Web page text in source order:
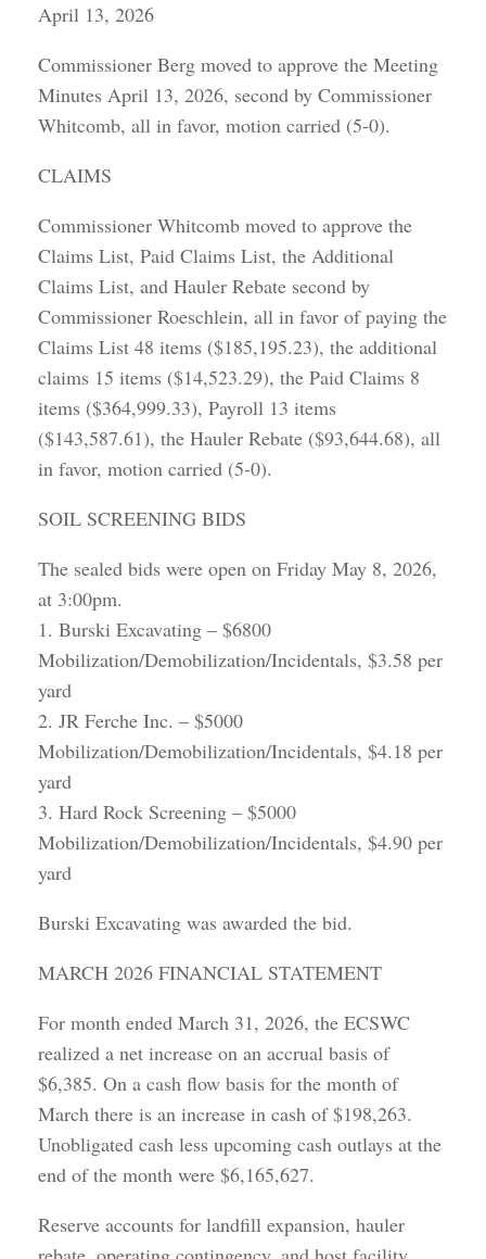
April 13, 2026
Commissioner Berg moved to approve the Meeting
Minutes April 13, 2026, second by Commissioner
Whitcomb, all in favor, motion carried (5-0).
CLAIMS
Commissioner Whitcomb moved to approve the
Claims List, Paid Claims List, the Additional
Claims List, and Hauler Rebate second by
Commissioner Roeschlein, all in favor of paying the
Claims List 48 items ($185,195.23), the additional
claims 15 items ($14,523.29), the Paid Claims 8
items ($364,999.33), Payroll 13 items
($143,587.61), the Hauler Rebate ($93,644.68), all
in favor, motion carried (5-0).
SOIL SCREENING BIDS
The sealed bids were open on Friday May 8, 2026,
at 3:00pm.
1. Burski Excavating – $6800
Mobilization/Demobilization/Incidentals, $3.58 per
yard
2. JR Ferche Inc. – $5000
Mobilization/Demobilization/Incidentals, $4.18 per
yard
3. Hard Rock Screening – $5000
Mobilization/Demobilization/Incidentals, $4.90 per
yard
Burski Excavating was awarded the bid.
MARCH 2026 FINANCIAL STATEMENT
For month ended March 31, 2026, the ECSWC
realized a net increase on an accrual basis of
$6,385. On a cash flow basis for the month of
March there is an increase in cash of $198,263.
Unobligated cash less upcoming cash outlays at the
end of the month were $6,165,627.
Reserve accounts for landfill expansion, hauler